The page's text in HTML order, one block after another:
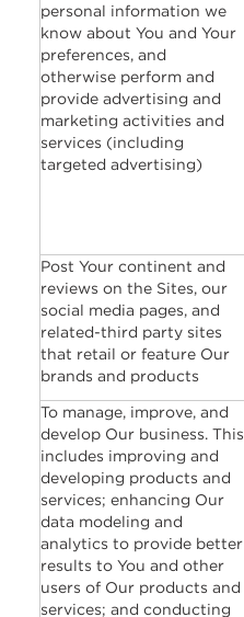
personal information we
know about You and Your
preferences, and
otherwise perform and
provide advertising and
marketing activities and
services (including
targeted advertising)
Post Your continent and
reviews on the Sites, our
social media pages, and
related-third party sites
that retail or feature Our
brands and products
To manage, improve, and
develop Our business. This
includes improving and
developing products and
services; enhancing Our
data modeling and
analytics to provide better
results to You and other
users of Our products and
services; and conducting